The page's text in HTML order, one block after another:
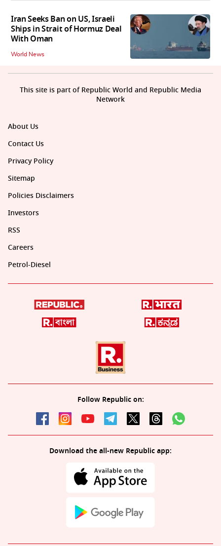
Iran Seeks Ban on US, Israeli
Ships in Strait of Hormuz Deal
With Oman
World News
About Us
Contact Us
Privacy Policy
Sitemap
Policies Disclaimers
Investors
RSS
Careers
Petrol-Diesel
Follow Republic on:
Download the all-new Republic app:
This site is part of Republic World and Republic Media
Network